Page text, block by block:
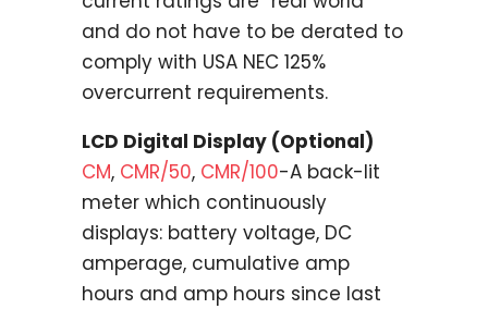
and do not have to be derated to
comply with USA NEC 125%
overcurrent requirements.
LCD Digital Display (Optional)
CM, CMR/50, CMR/100-A back-lit
meter which continuously
displays: battery voltage, DC
amperage, cumulative amp
hours and amp hours since last